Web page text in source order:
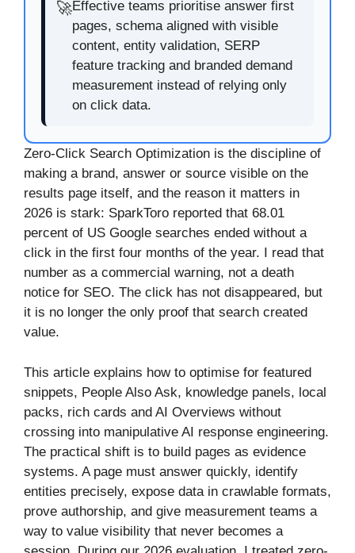
🚀Effective teams prioritise answer first
pages, schema aligned with visible
content, entity validation, SERP
feature tracking and branded demand
measurement instead of relying only
on click data.
Zero-Click Search Optimization is the discipline of
making a brand, answer or source visible on the
results page itself, and the reason it matters in
2026 is stark: SparkToro reported that 68.01
percent of US Google searches ended without a
click in the first four months of the year. I read that
number as a commercial warning, not a death
notice for SEO. The click has not disappeared, but
it is no longer the only proof that search created
value.
This article explains how to optimise for featured
snippets, People Also Ask, knowledge panels, local
packs, rich cards and AI Overviews without
crossing into manipulative AI response engineering.
The practical shift is to build pages as evidence
systems. A page must answer quickly, identify
entities precisely, expose data in crawlable formats,
prove authorship, and give measurement teams a
way to value visibility that never becomes a